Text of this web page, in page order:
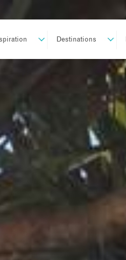
Destinations